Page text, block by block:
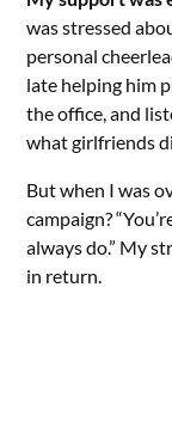
was stressed
personal
late helping him
the office, and
what girlfriends
But when I was
campaign?
always do.” My
in return.